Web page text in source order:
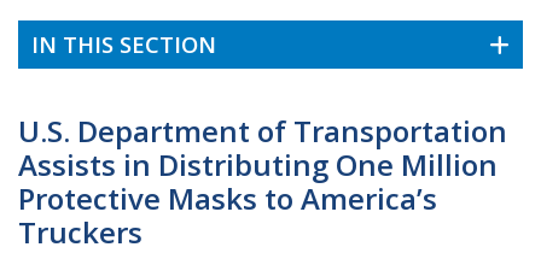
IN THIS SECTION
U.S. Department of Transportation
Assists in Distributing One Million
Protective Masks to America’s
Truckers